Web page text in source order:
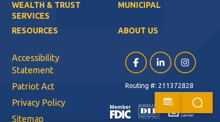
WEALTH & TRUST
SERVICES
MUNICIPAL
RESOURCES ABOUT US
Accessibility
Statement
Patriot Act
Privacy Policy
Sitemap
Facebook (opens in a
LinkedIn (opens
Instagram
Routing #: 211372828